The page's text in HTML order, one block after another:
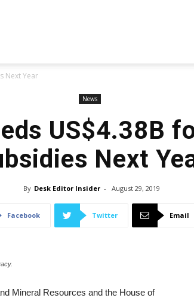
Next Year
News
US$4.38B
Next
By Desk Editor Insider - August 29, 2019
Facebook Twitter Email
Mineral Resources and the House of